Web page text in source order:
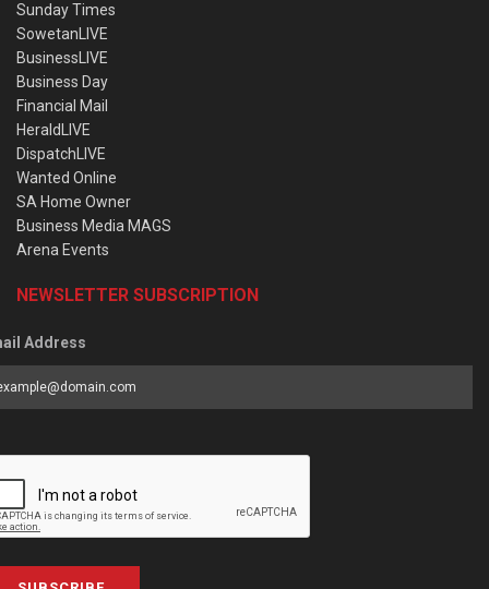
Sunday Times
SowetanLIVE
BusinessLIVE
Business Day
Financial Mail
HeraldLIVE
DispatchLIVE
Wanted Online
SA Home Owner
Business Media MAGS
Arena Events
NEWSLETTER SUBSCRIPTION
Address